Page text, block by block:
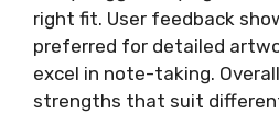
right fit. User feedback
preferred for detailed
excel in note-taking.
strengths that suit